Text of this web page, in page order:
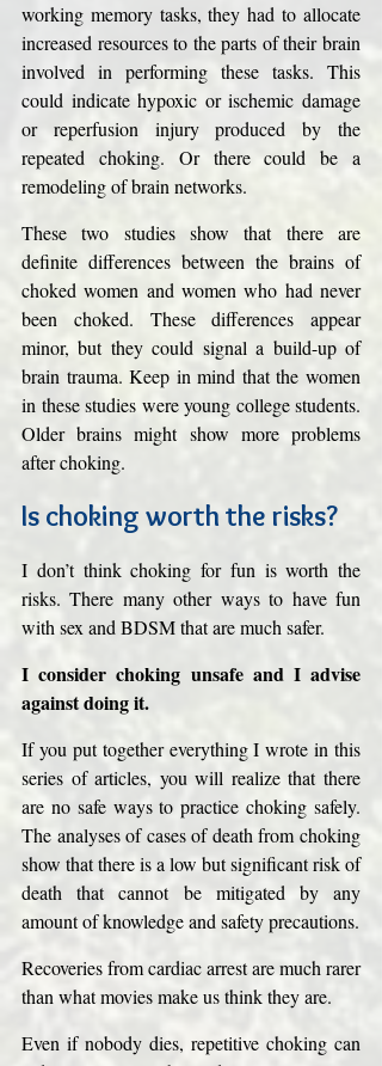
working memory tasks, they had to allocate
increased resources to the parts of their brain
involved in performing these tasks. This
could indicate hypoxic or ischemic damage
or reperfusion injury produced by the
repeated choking. Or there could be a
remodeling of brain networks.
These two studies show that there are
definite differences between the brains of
choked women and women who had never
been choked. These differences appear
minor, but they could signal a build-up of
brain trauma. Keep in mind that the women
in these studies were young college students.
Older brains might show more problems
after choking.
Is choking worth the risks?
I don’t think choking for fun is worth the
risks. There many other ways to have fun
with sex and BDSM that are much safer.
I consider choking unsafe and I advise
against doing it.
If you put together everything I wrote in this
series of articles, you will realize that there
are no safe ways to practice choking safely.
The analyses of cases of death from choking
show that there is a low but significant risk of
death that cannot be mitigated by any
Recoveries from cardiac arrest are much rarer
than what movies make us think they are.
Even if nobody dies, repetitive choking can